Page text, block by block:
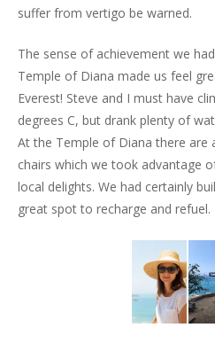
suffer from vertigo be warned.
The sense of achievement we
Temple of Diana made us feel
Everest! Steve and I must have
degrees C, but drank plenty of
At the Temple of Diana there are
chairs which we took advantage
local delights. We had certainly
great spot to recharge and refuel.